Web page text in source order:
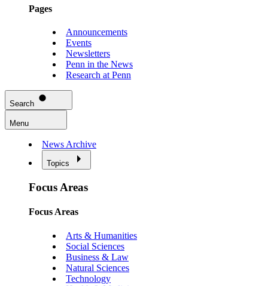
Pages
Announcements
Events
Newsletters
Penn in the News
Research at Penn
Search
Menu
News Archive
Topics
Focus Areas
Focus Areas
Arts & Humanities
Social Sciences
Business & Law
Natural Sciences
Technology